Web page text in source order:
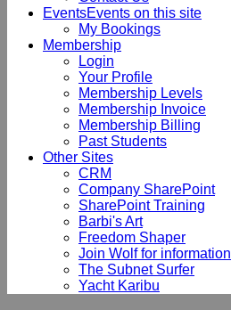
EventsEvents on this site
My Bookings
Membership
Login
Your Profile
Membership Levels
Membership Invoice
Membership Billing
Past Students
Other Sites
CRM
Company SharePoint
SharePoint Training
Barbi's Art
Freedom Shaper
Join Wolf for information
The Subnet Surfer
Yacht Karibu